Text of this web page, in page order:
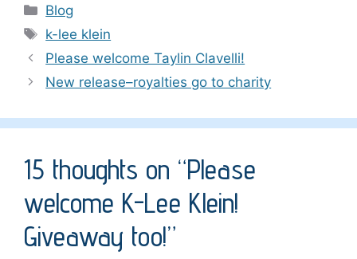
Categories
Blog
Tags
k-lee klein
Please welcome Taylin Clavelli!
New release–royalties go to charity
15 thoughts on “Please
welcome K-Lee Klein!
Giveaway too!”